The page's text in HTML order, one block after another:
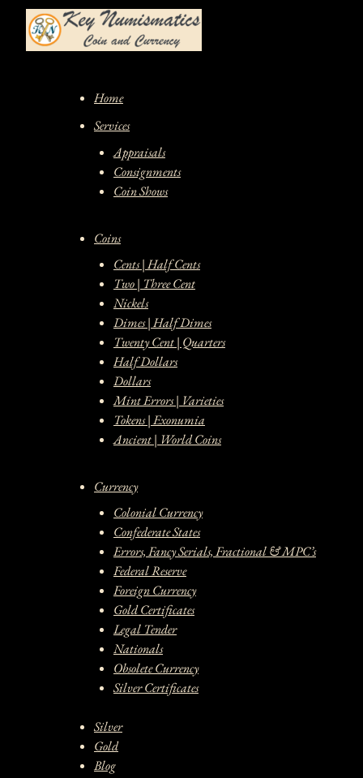
content
Home
Services
Appraisals
Consignments
Coin Shows
Coins
Cents | Half Cents
Two | Three Cent
Nickels
Dimes | Half Dimes
Twenty Cent | Quarters
Half Dollars
Dollars
Mint Errors | Varieties
Tokens | Exonumia
Ancient | World Coins
Currency
Colonial Currency
Confederate States
Errors, Fancy Serials, Fractional & MPC’s
Federal Reserve
Foreign Currency
Gold Certificates
Legal Tender
Nationals
Obsolete Currency
Silver Certificates
Silver
Gold
Blog